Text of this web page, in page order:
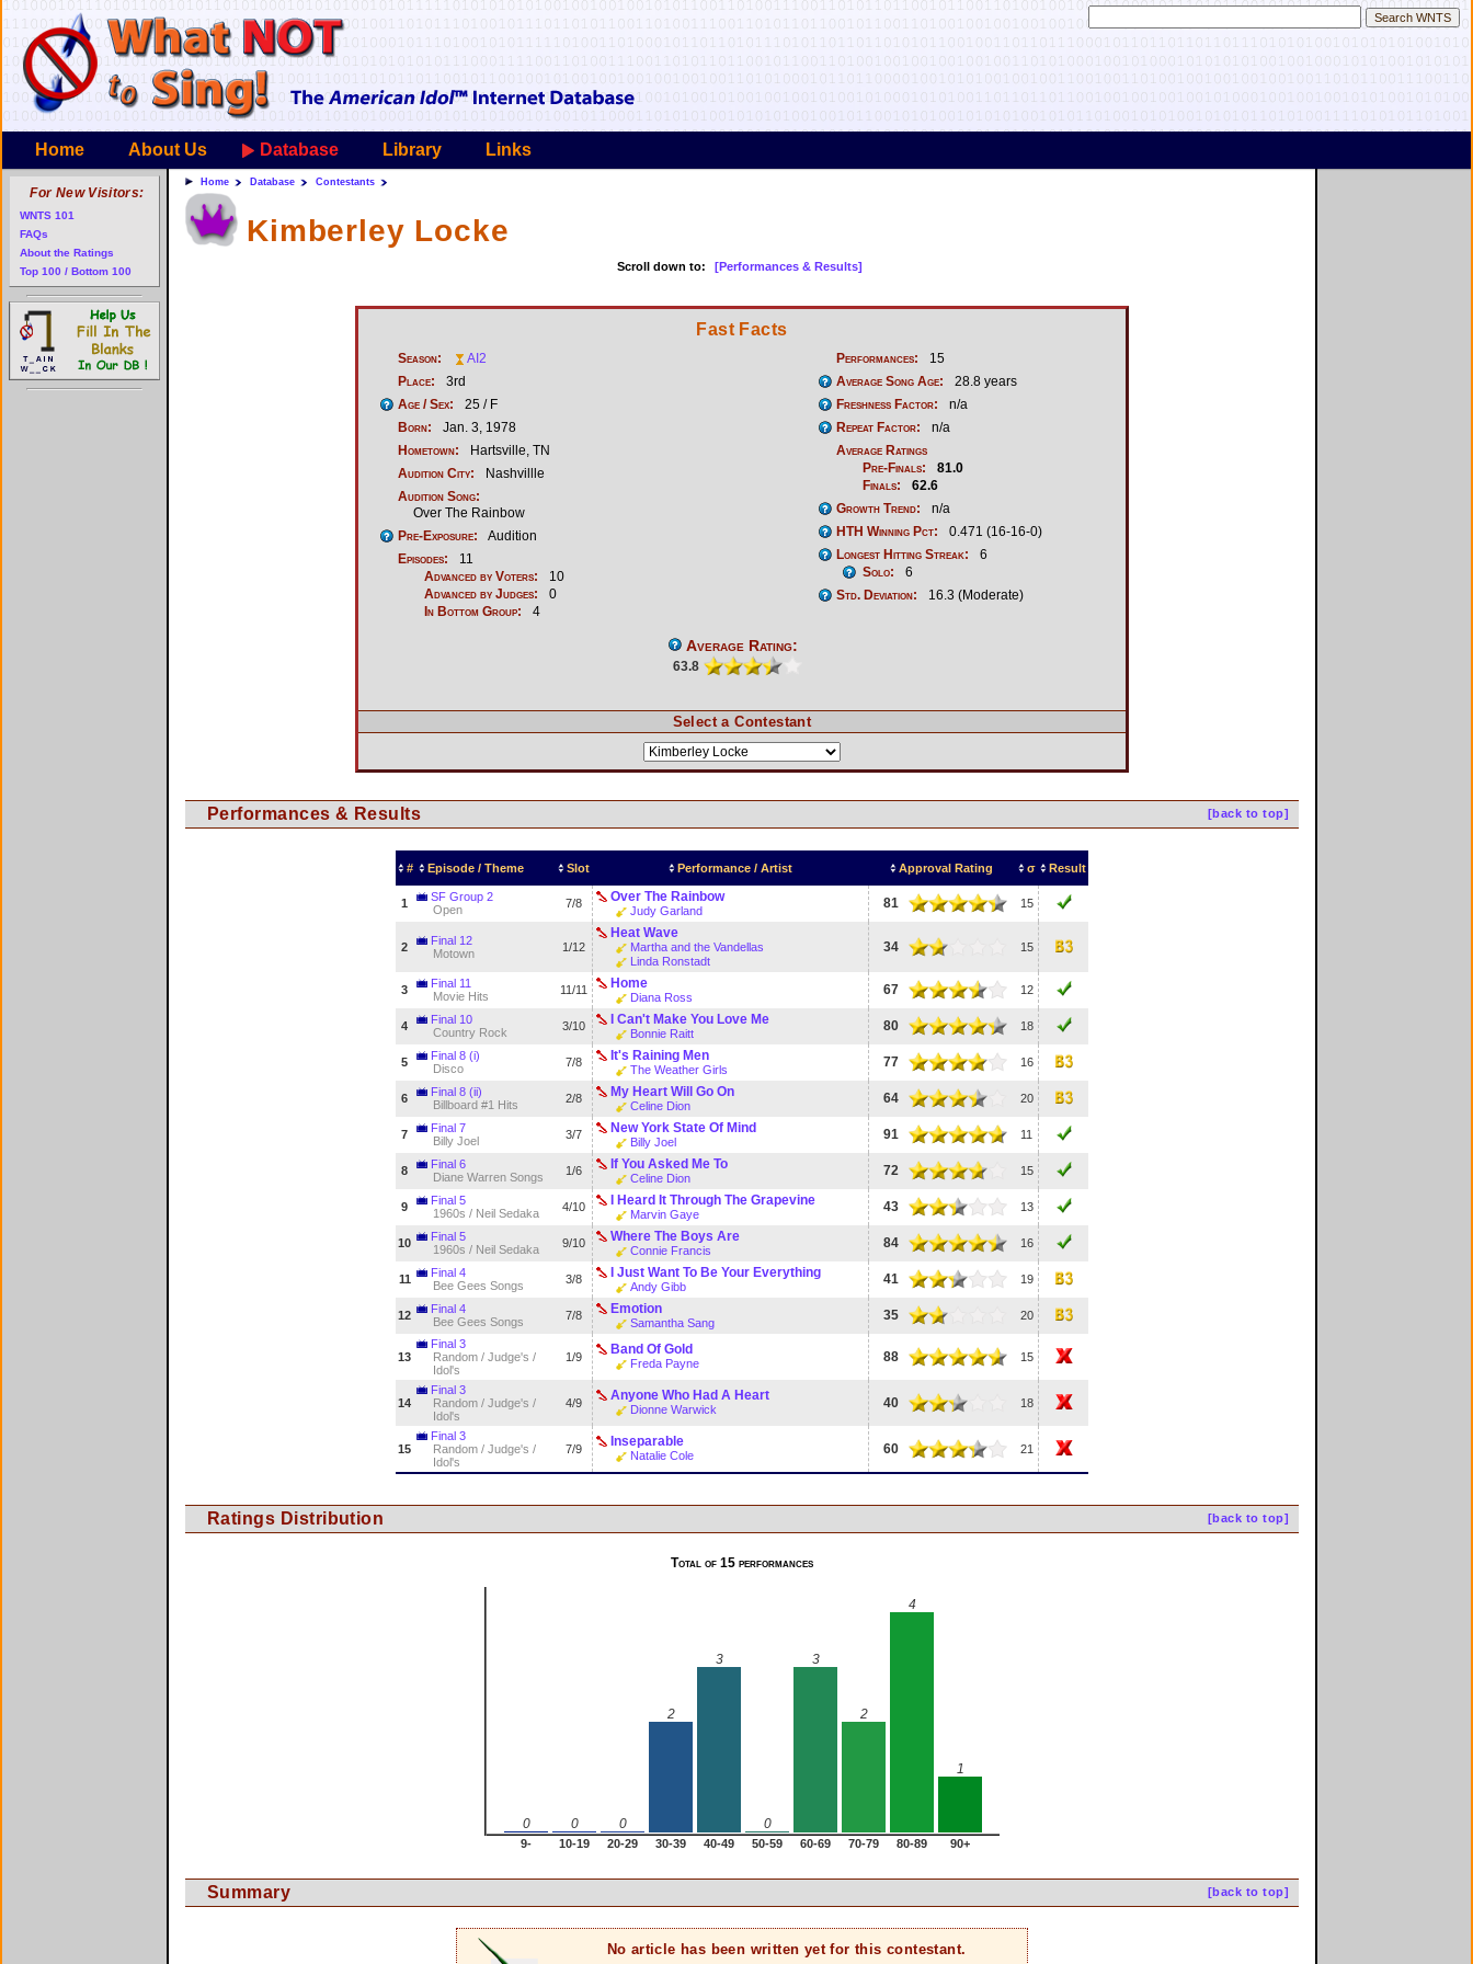
Home About Us Database Library Links
Home Database Contestants
Kimberley Locke
Scroll down to: [Performances & Results]
Fast Facts
Season:
AI2
Place:
3rd
Age / Sex:
25 / F
Born:
Jan. 3, 1978
Hometown:
Hartsville, TN
Audition City:
Nashvillle
Audition Song:
Over The Rainbow
Pre-Exposure:
Audition
Episodes:
11
Advanced by Voters:
10
Advanced by Judges:
0
In Bottom Group:
4
Performances:
15
Average Song Age:
28.8 years
Freshness Factor:
n/a
Repeat Factor:
n/a
Average Ratings
Pre-Finals:
81.0
Finals:
62.6
Growth Trend:
n/a
HTH Winning Pct:
0.471 (16-16-0)
Longest Hitting Streak:
6
Solo:
6
Std. Deviation:
16.3 (Moderate)
Average Rating:
63.8
Select a Contestant
[back to top]
Performances & Results
# Episode / Theme Slot Performance / Artist Approval Rating σ Result
1
SF Group 2
Open
7/8 Over The Rainbow
Judy Garland 81 15
2
Final 12
Motown
1/12
Heat Wave
Martha and the Vandellas
Linda Ronstadt
34 15
3
Final 11
Movie Hits
11/11 Home
Diana Ross 67 12
4
Final 10
Country Rock
3/10 I Can't Make You Love Me
Bonnie Raitt 80 18
5
Final 8 (i)
Disco
7/8 It's Raining Men
The Weather Girls 77 16
6
Final 8 (ii)
Billboard #1 Hits
2/8 My Heart Will Go On
Celine Dion 64 20
7
Final 7
Billy Joel
3/7 New York State Of Mind
Billy Joel 91 11
8
Final 6
Diane Warren Songs
1/6 If You Asked Me To
Celine Dion 72 15
9
Final 5
1960s / Neil Sedaka
4/10 I Heard It Through The Grapevine
Marvin Gaye 43 13
10
Final 5
1960s / Neil Sedaka
9/10 Where The Boys Are
Connie Francis 84 16
11
Final 4
Bee Gees Songs
3/8 I Just Want To Be Your Everything
Andy Gibb 41 19
12
Final 4
Bee Gees Songs
7/8 Emotion
Samantha Sang 35 20
13
Final 3
Random / Judge's /
Idol's
1/9 Band Of Gold
Freda Payne 88 15
14
Final 3
Random / Judge's /
Idol's
4/9 Anyone Who Had A Heart
Dionne Warwick 40 18
15
Final 3
Random / Judge's /
Idol's
7/9 Inseparable
Natalie Cole 60 21
[back to top]
Ratings Distribution
Total of 15 performances
0 0 0
2
3
0
3
2
4
1
9- 10-19 20-29 30-39 40-49 50-59 60-69 70-79 80-89 90+
[back to top]
Summary
No article has been written yet for this contestant.
For New Visitors:
WNTS 101
FAQs
About the Ratings
Top 100 / Bottom 100